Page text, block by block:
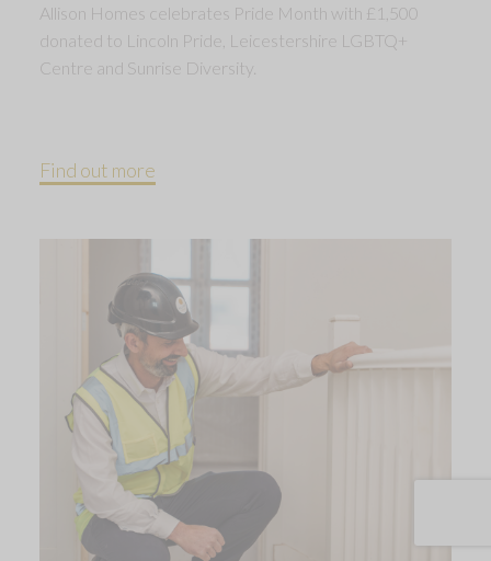
Allison Homes celebrates Pride Month with £1,500
donated to Lincoln Pride, Leicestershire LGBTQ+
Centre and Sunrise Diversity.
Find out more